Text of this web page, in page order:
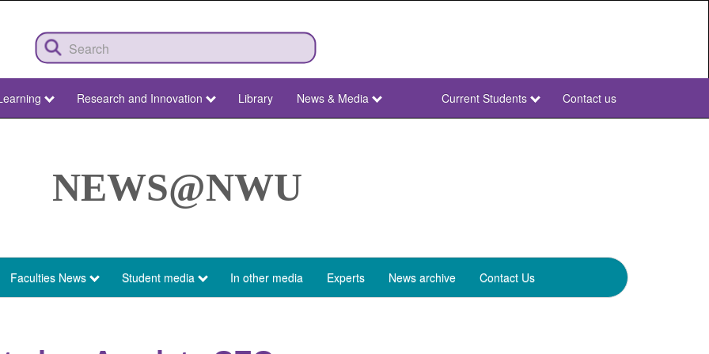
Research and Innovation Library News & Media
NWU
Current Students Contact us
NEWS@NWU
Faculties News Student media In other media Experts News archive Contact Us